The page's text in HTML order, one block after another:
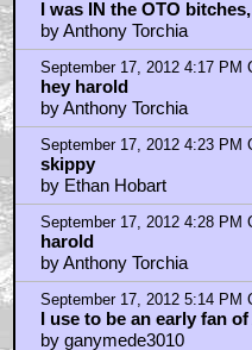
of innocent Children?
by ganymede3010
September 17, 2012 6:47 PM
Rich people conspire to
power
by
September 17, 2012 8:27 PM
Jon Ronson --
by josh hubanks
September 17, 2012 8:39 PM
CROSSFIRE (The Plot
AGENDA, RULE BY
FOURTH REICH
by GravyAkira